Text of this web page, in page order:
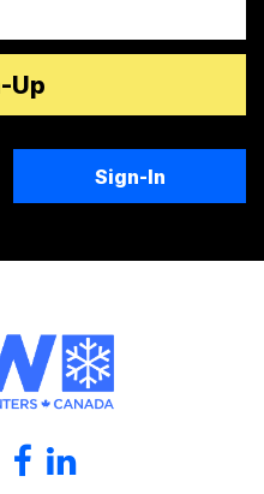
Sign-In